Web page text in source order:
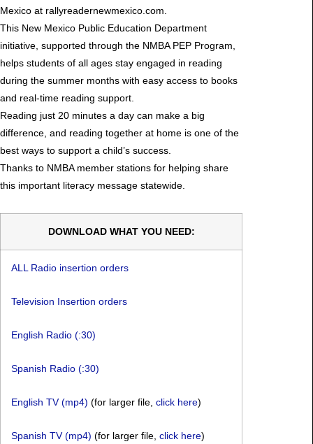
Mexico at rallyreadernewmexico.com.
This New Mexico Public Education Department
initiative, supported through the NMBA PEP Program,
helps students of all ages stay engaged in reading
during the summer months with easy access to books
and real-time reading support.
Reading just 20 minutes a day can make a big
difference, and reading together at home is one of the
best ways to support a child’s success.
Thanks to NMBA member stations for helping share
this important literacy message statewide.
DOWNLOAD WHAT YOU NEED:
ALL Radio insertion orders
Television Insertion orders
English Radio (:30)
Spanish Radio (:30)
English TV (mp4) (for larger file, click here)
Spanish TV (mp4) (for larger file, click here)